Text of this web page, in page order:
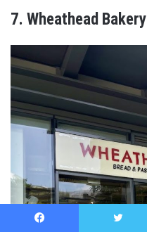
7. Wheathead Bakery